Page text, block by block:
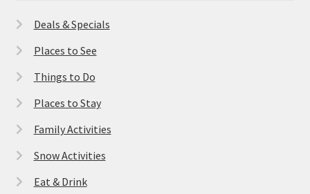
Deals & Specials
Places to See
Things to Do
Places to Stay
Family Activities
Snow Activities
Eat & Drink